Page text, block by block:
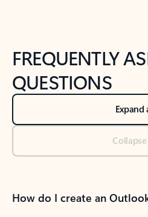
FREQUENTLY
QUESTIONS
Expand
How do I create an